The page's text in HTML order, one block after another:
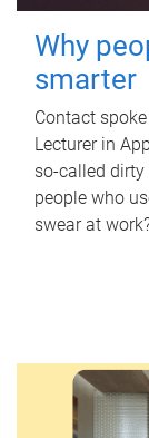
Why
smarter
Contact
Lecturer in
so-called
people who
swear at